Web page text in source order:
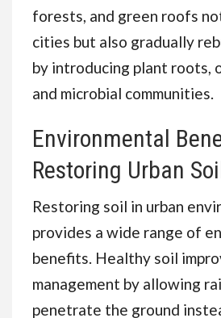
forests, and green roofs
cities but also gradually
by introducing plant roots,
and microbial communities.
Environmental
Restoring Urban
Restoring soil in urban
provides a wide range of
benefits. Healthy soil
management by allowing
penetrate the ground